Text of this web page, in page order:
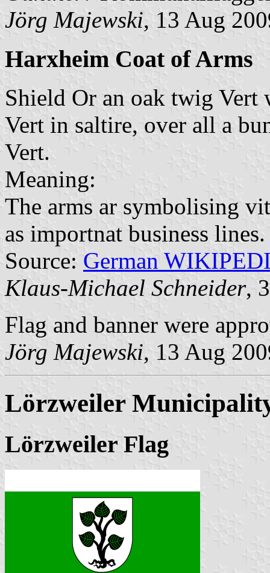
Jörg Majewski, 13 Aug
Harxheim Coat of Arms
Shield Or an oak twig Vert
Vert in saltire, over all a
Vert.
Meaning:
The arms ar symbolising
as importnat business lines.
Source: German
Klaus-Michael Schneider,
Flag and banner were
Jörg Majewski, 13 Aug
Lörzweiler
Lörzweiler Flag